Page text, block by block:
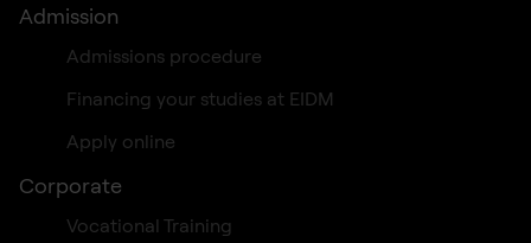
Admission
Admissions procedure
Financing your studies at EIDM
Apply online
Corporate
Vocational Training